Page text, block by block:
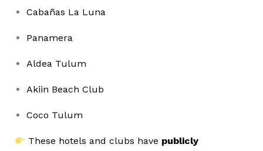
Cabañas La Luna
Panamera
Aldea Tulum
Akiin Beach Club
Coco Tulum
These hotels and clubs have publicly